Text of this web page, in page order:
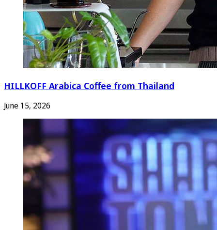
HILLKOFF Arabica Coffee from Thailand
June 15, 2026